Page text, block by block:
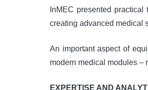
InMEC presented
creating advanced medical
An important aspect of
modern medical modules –
EXPERTISE AND